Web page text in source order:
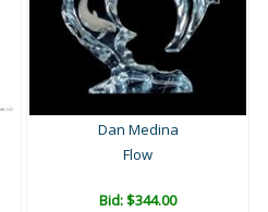
Dan Medina
Flow
Bid:$344.00